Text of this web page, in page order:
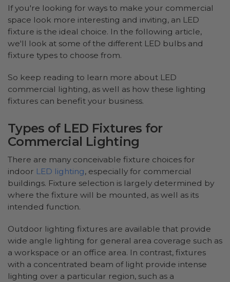
If you're looking for ways to make your commercial
space look more interesting and inviting, an LED
fixture is the ideal choice. In the following article,
we'll look at some of the different LED bulbs and
fixture types to choose from.
So keep reading to learn more about LED
commercial lighting, as well as how these lighting
fixtures can benefit your business.
Types of LED Fixtures for
Commercial Lighting
There are many conceivable fixture choices for
indoor LED lighting, especially for commercial
buildings. Fixture selection is largely determined by
where the fixture will be mounted, as well as its
intended function.
Outdoor lighting fixtures are available that provide
wide angle lighting for general area coverage such as
a workspace or an office area. In contrast, fixtures
with a concentrated beam of light provide intense
lighting over a particular region, such as a